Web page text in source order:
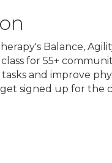
Balance,
for 55+
and improve
signed up for the